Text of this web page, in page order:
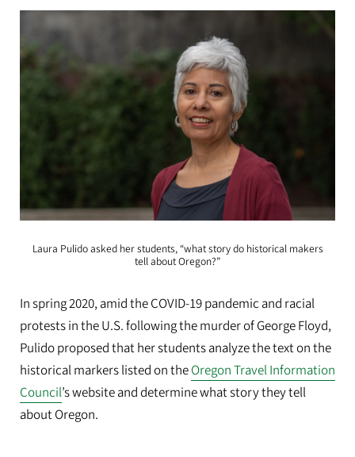
Laura Pulido asked her students, “what story do historical makers
tell about Oregon?”
In spring 2020, amid the COVID-19 pandemic and racial
protests in the U.S. following the murder of George Floyd,
Pulido proposed that her students analyze the text on the
historical markers listed on theOregon Travel Information
Council’s website and determine what story they tell
about Oregon.